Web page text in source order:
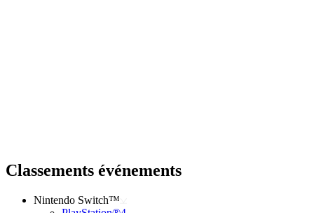
Classements événements
Nintendo Switch™